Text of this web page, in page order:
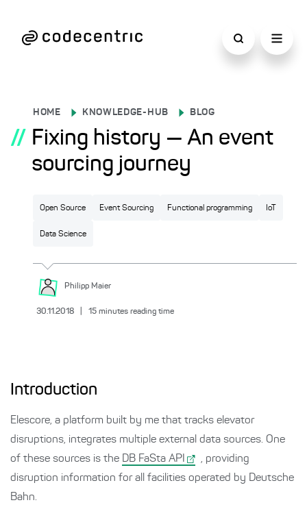
HOME KNOWLEDGE-HUB BLOG
// Fixing history — An event
sourcing journey
Open Source Event Sourcing Functional programming IoT
Data Science
Philipp Maier
30.11.2018 15 minutes reading time
Introduction
Elescore, a platform built by me that tracks elevator
disruptions, integrates multiple external data sources. One
of these sources is the DB FaSta API
, providing
disruption information for all facilities operated by Deutsche
Bahn.